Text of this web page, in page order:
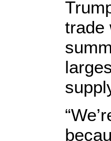
trade